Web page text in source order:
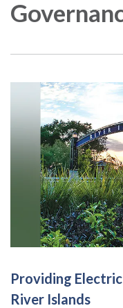
Providing
River Islands